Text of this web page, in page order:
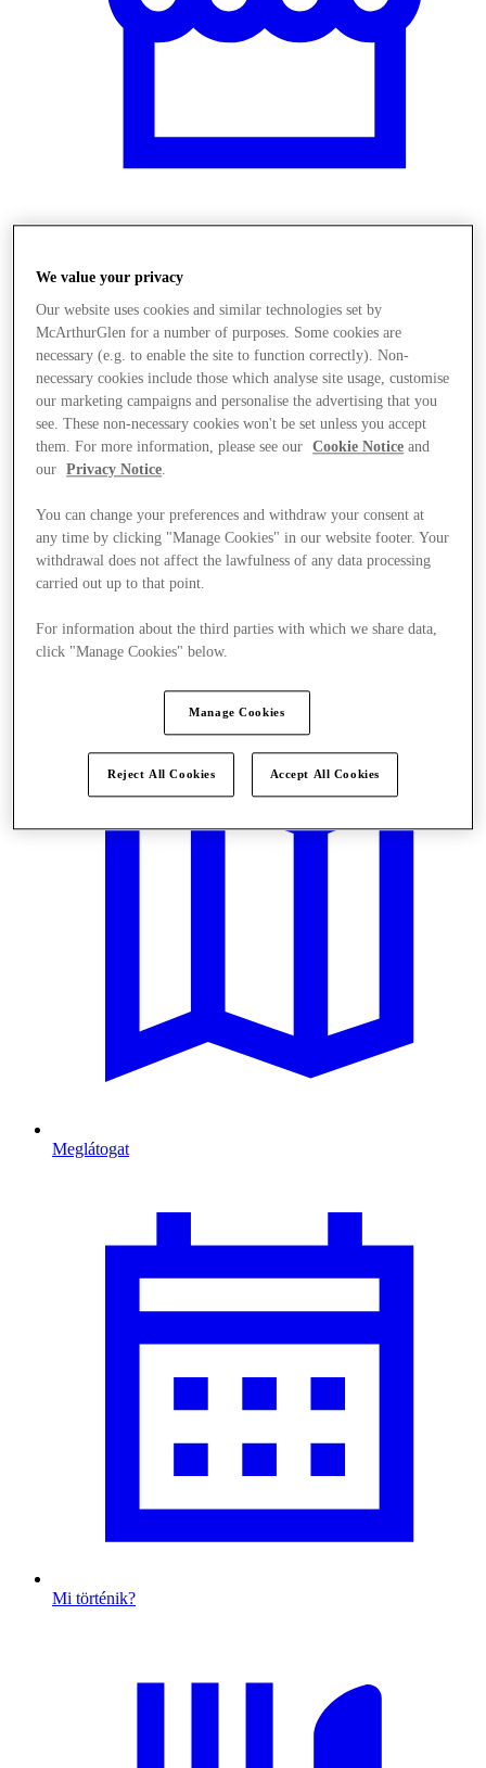
Meglátogat
Mi történik?
We value your privacy
Our website uses cookies and similar technologies set by
McArthurGlen for a number of purposes. Some cookies are
necessary (e.g. to enable the site to function correctly). Non-
necessary cookies include those which analyse site usage, customise
our marketing campaigns and personalise the advertising that you
see. These non-necessary cookies won't be set unless you accept
them. For more information, please see our
Cookie Notice and
our
Privacy Notice.
You can change your preferences and withdraw your consent at
any time by clicking "Manage Cookies" in our website footer. Your
withdrawal does not affect the lawfulness of any data processing
carried out up to that point.
For information about the third parties with which we share data,
click "Manage Cookies" below.
Manage Cookies
Reject All Cookies Accept All Cookies